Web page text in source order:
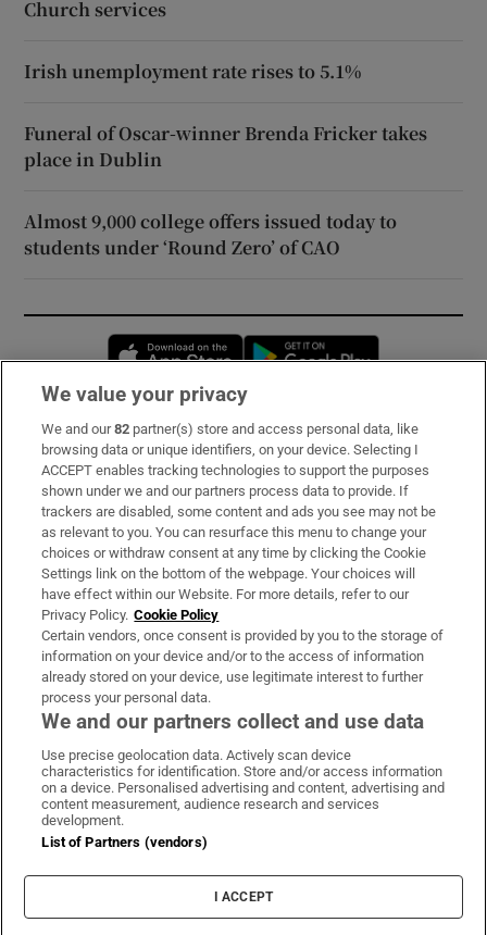
Church services
Irish unemployment rate rises to 5.1%
Funeral of Oscar-winner Brenda Fricker takes
place in Dublin
Almost 9,000 college offers issued today to
students under ‘Round Zero’ of CAO
Opens in new window
Subscribe
Support
About Us
Irish Times Products & Services
OUR PARTNERS:
Irish Times on WhatsApp
Irish Times on Facebook
Irish Times on X
Irish Times on LinkedIn
Irish Times on Instagram
Terms & Conditions
Privacy Policy
Cookie Information
Cookie Settings
We value your privacy
We and our82 partner(s) store and access personal data, like
browsing data or unique identifiers, on your device. Selecting I
ACCEPT enables tracking technologies to support the purposes
shown under we and our partners process data to provide. If
trackers are disabled, some content and ads you see may not be
as relevant to you. You can resurface this menu to change your
choices or withdraw consent at any time by clicking the Cookie
Settings link on the bottom of the webpage. Your choices will
have effect within our Website. For more details, refer to our
Privacy Policy. Cookie Policy
Certain vendors, once consent is provided by you to the storage of
information on your device and/or to the access of information
already stored on your device, use legitimate interest to further
process your personal data.
We and our partners collect and use data
Use precise geolocation data. Actively scan device
characteristics for identification. Store and/or access information
on a device. Personalised advertising and content, advertising and
content measurement, audience research and services
development.
List of Partners (vendors)
I ACCEPT